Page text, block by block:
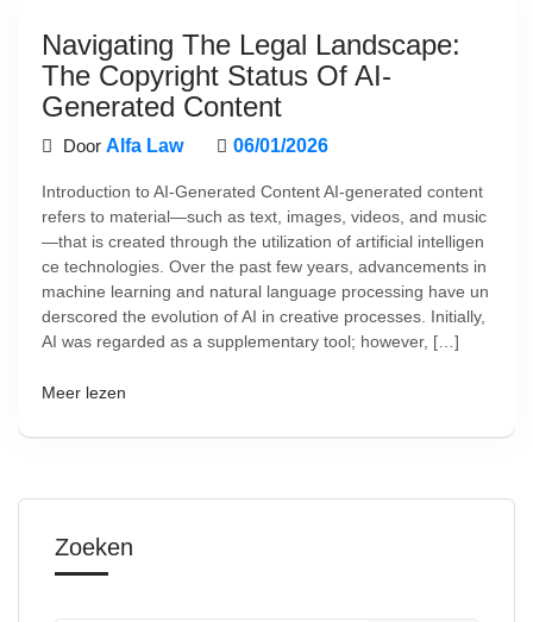
Navigating The Legal Landscape:
The Copyright Status Of AI-
Generated Content
Door Alfa Law 06/01/2026
Introduction to AI-Generated Content AI-generated content
refers to material—such as text, images, videos, and music
—that is created through the utilization of artificial intelligen
ce technologies. Over the past few years, advancements in
machine learning and natural language processing have un
derscored the evolution of AI in creative processes. Initially,
AI was regarded as a supplementary tool; however, […]
Meer lezen
Zoeken